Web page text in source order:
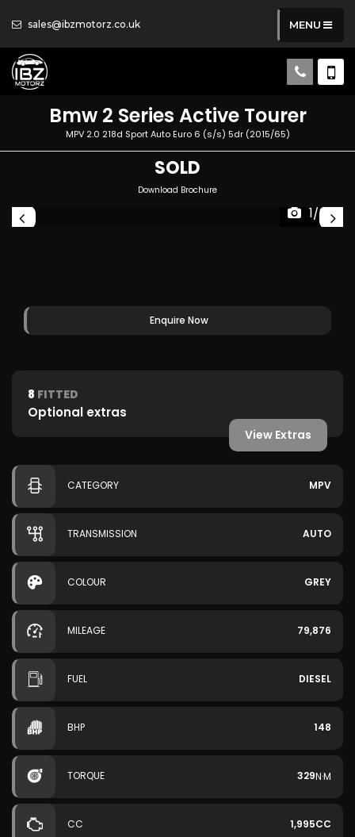
sales@ibzmotorz.co.uk MENU
Bmw2 Series Active Tourer
MPV 2.0 218d Sport Auto Euro 6 (s/s) 5dr (2015/65)
SOLD
Download Brochure
1/80
Enquire Now
8 FITTED
Optional extras
View Extras
CATEGORY MPV
TRANSMISSION AUTO
COLOUR GREY
MILEAGE 79,876
FUEL DIESEL
BHP 148
TORQUE 329N·M
CC 1,995CC